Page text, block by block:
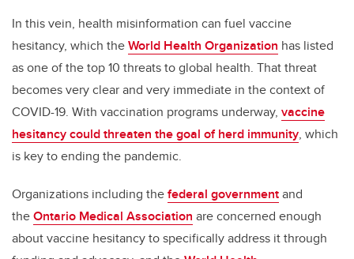
In this vein, health misinformation can fuel vaccine
hesitancy, which theWorld Health Organization has listed
as one of the top 10 threats to global health. That threat
becomes very clear and very immediate in the context of
COVID-19. With vaccination programs underway, vaccine
hesitancy could threaten the goal of herd immunity, which
is key to ending the pandemic.
Organizations including thefederal governmentand
theOntario Medical Association are concerned enough
about vaccine hesitancy to specifically address it through